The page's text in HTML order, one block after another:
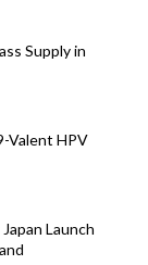
Supply in
Valent HPV
Launch